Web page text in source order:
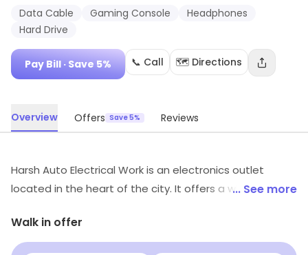
Data Cable
Gaming Console
Headphones
Hard Drive
Pay Bill · Save 5% 📞 Call 🗺️ Directions
Overview Offers Save 5% Reviews
Harsh Auto Electrical Work is an electronics outlet
located in the heart of the city. It offers a wide range
installation, car stereo installation, car navigation
installation, and car security installation. The outlet also
... See more
Walk in offer